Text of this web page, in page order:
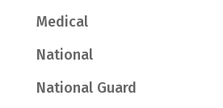
Medical
National
National Guard